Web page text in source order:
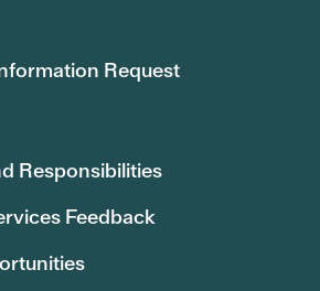
Request
Responsibilities
Feedback